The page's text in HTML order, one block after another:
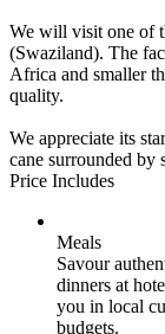
We will visit one of
(Swaziland). The
Africa and smaller
quality.
We appreciate its
cane surrounded by
Price Includes
Meals
Savour
dinners at
you in local
budgets.